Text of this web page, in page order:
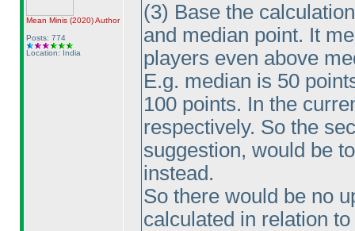
Mean Minis (2020)Author
Posts: 774
Location: India
(3) Base the
and median point. It
players even above
E.g. median is 50
100 points. In the
respectively. So the
suggestion, would be
instead.
So there would be no
calculated in relation